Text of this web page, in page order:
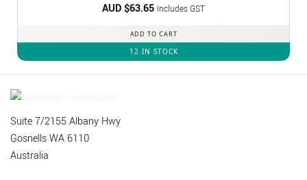
Rated5
AUD $63.65 Includes GST
ADD TO CART
12 IN STOCK
Suite 7/2155 Albany Hwy
Gosnells WA 6110
Australia